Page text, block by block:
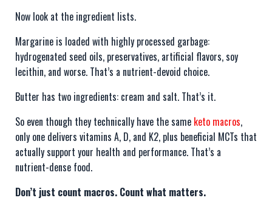
Now look at the ingredient lists.
Margarine is loaded with highly processed garbage:
hydrogenated seed oils, preservatives, artificial flavors, soy
lecithin, and worse. That’s a nutrient-devoid choice.
Butter has two ingredients: cream and salt. That’s it.
So even though they technically have the same keto macros,
only one delivers vitamins A, D, and K2, plus beneficial MCTs that
actually support your health and performance. That’s a
nutrient-dense food.
Don’t just count macros. Count what matters.